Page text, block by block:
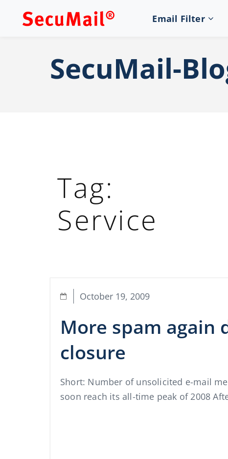
Email Filter
SecuMail-
Tag:
Service
October 19, 2009
More spam again
closure
Short: Number of unsolicited e-mail
soon reach its all-time peak of 2008